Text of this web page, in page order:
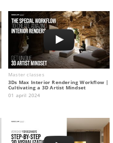
Master classes
3Ds Max Interior Rendering Workflow |
Cultivating a 3D Artist Mindset
01 april 2024